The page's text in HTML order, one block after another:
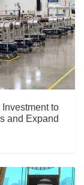
to
and Expand